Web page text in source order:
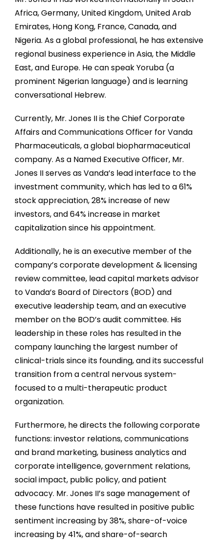
Africa, Germany, United Kingdom, United Arab
Emirates, Hong Kong, France, Canada, and
Nigeria. As a global professional, he has extensive
regional business experience in Asia, the Middle
East, and Europe. He can speak Yoruba (a
prominent Nigerian language) and is learning
conversational Hebrew.
Currently, Mr. Jones II is the Chief Corporate
Affairs and Communications Officer for Vanda
Pharmaceuticals, a global biopharmaceutical
company. As a Named Executive Officer, Mr.
Jones II serves as Vanda’s lead interface to the
investment community, which has led to a 61%
stock appreciation, 28% increase of new
investors, and 64% increase in market
capitalization since his appointment.
Additionally, he is an executive member of the
company’s corporate development & licensing
review committee, lead capital markets advisor
to Vanda’s Board of Directors (BOD) and
executive leadership team, and an executive
member on the BOD’s audit committee. His
leadership in these roles has resulted in the
company launching the largest number of
clinical-trials since its founding, and its successful
transition from a central nervous system-
focused to a multi-therapeutic product
organization.
Furthermore, he directs the following corporate
functions: investor relations, communications
and brand marketing, business analytics and
corporate intelligence, government relations,
social impact, public policy, and patient
advocacy. Mr. Jones II’s sage management of
these functions have resulted in positive public
sentiment increasing by 38%, share-of-voice
increasing by 41%, and share-of-search